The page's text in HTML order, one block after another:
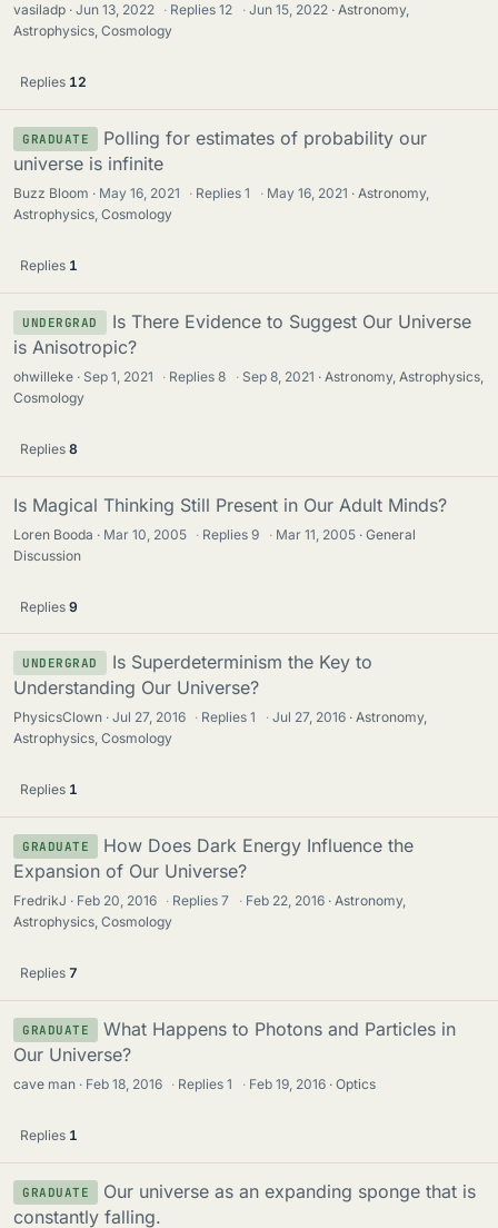
vasiladp Jun 13, 2022 · Replies12 · Jun 15, 2022
Astronomy,
Astrophysics, Cosmology
Replies 12
GRADUATE
Polling for estimates of probability our
universe is infinite
Buzz Bloom May 16, 2021 · Replies1 · May 16, 2021
Astronomy,
Astrophysics, Cosmology
Replies 1
UNDERGRAD
Is There Evidence to Suggest Our Universe
is Anisotropic?
ohwilleke Sep 1, 2021 · Replies8 · Sep 8, 2021
Astronomy, Astrophysics,
Cosmology
Replies 8
Is Magical Thinking Still Present in Our Adult Minds?
Loren Booda Mar 10, 2005 · Replies9 · Mar 11, 2005
General
Discussion
Replies 9
UNDERGRAD
Is Superdeterminism the Key to
Understanding Our Universe?
PhysicsClown Jul 27, 2016 · Replies1 · Jul 27, 2016
Astronomy,
Astrophysics, Cosmology
Replies 1
GRADUATE
How Does Dark Energy Influence the
Expansion of Our Universe?
FredrikJ Feb 20, 2016 · Replies7 · Feb 22, 2016
Astronomy,
Astrophysics, Cosmology
Replies 7
GRADUATE
What Happens to Photons and Particles in
Our Universe?
cave man Feb 18, 2016 · Replies1 · Feb 19, 2016 Optics
Replies 1
GRADUATE
Our universe as an expanding sponge that is
constantly falling.